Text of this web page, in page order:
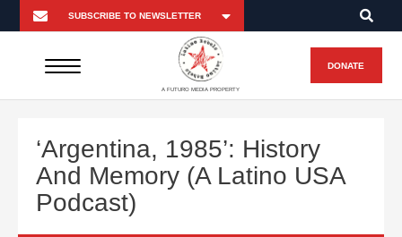
A FUTURO MEDIA PROPERTY
DONATE
‘Argentina, 1985’: History
And Memory (A Latino USA
Podcast)